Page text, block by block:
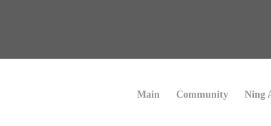
Main Community Ning